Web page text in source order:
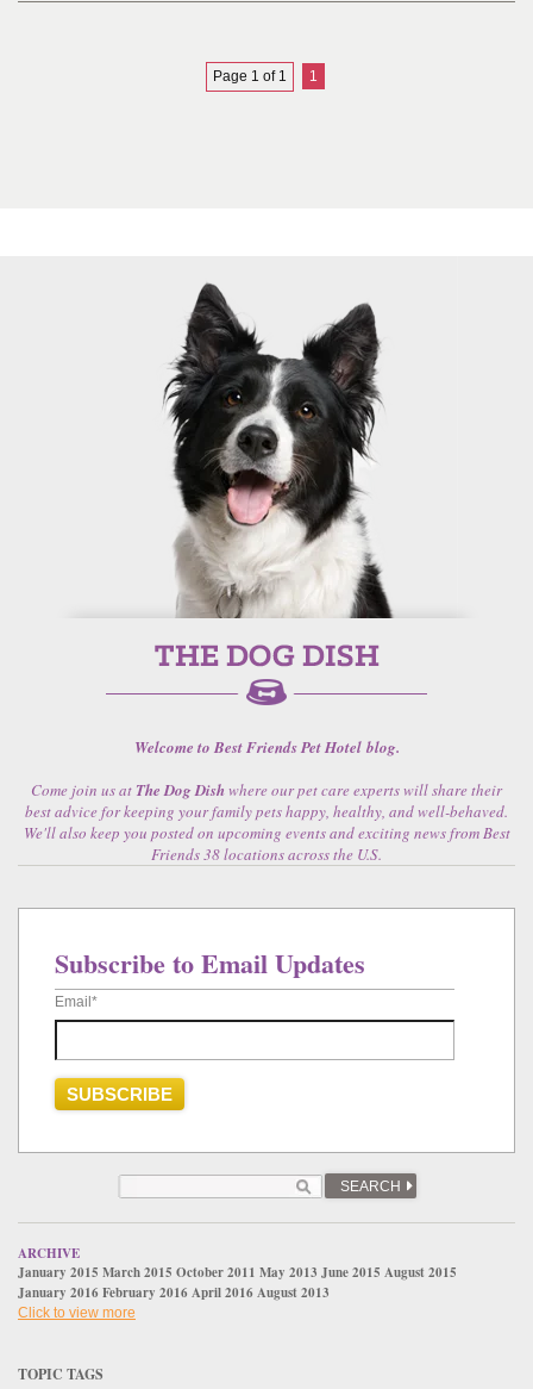
Page 1 of 1 1
Welcome to Best Friends Pet Hotel blog.
Come join us at The Dog Dishwhere our pet care experts will share their
best advice for keeping your family pets happy, healthy, and well-behaved.
We'll also keep you posted on upcoming events and exciting news from Best
Friends 38 locations across the U.S.
Subscribe to Email Updates
Email *
SEARCH
ARCHIVE
January 2015 March 2015 October 2011 May 2013 June 2015 August 2015
January 2016 February 2016 April 2016 August 2013
Click to view more
TOPIC TAGS